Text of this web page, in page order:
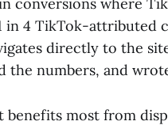
in 4 TikTok-attributed
directly to the
the numbers, and
benefits most from